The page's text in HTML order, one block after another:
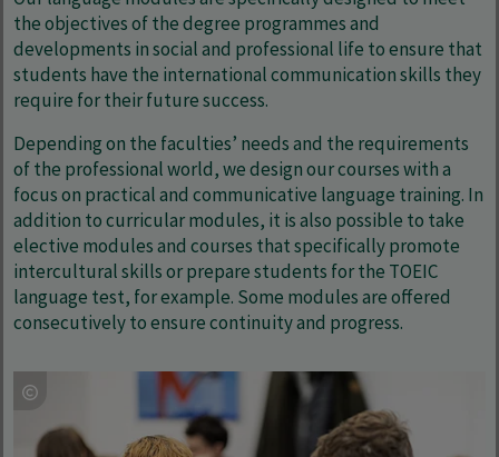
the objectives of the degree programmes and
developments in social and professional life to ensure that
students have the international communication skills they
require for their future success.
Depending on the faculties’ needs and the requirements
of the professional world, we design our courses with a
focus on practical and communicative language training. In
addition to curricular modules, it is also possible to take
elective modules and courses that specifically promote
intercultural skills or prepare students for the TOEIC
language test, for example. Some modules are offered
consecutively to ensure continuity and progress.